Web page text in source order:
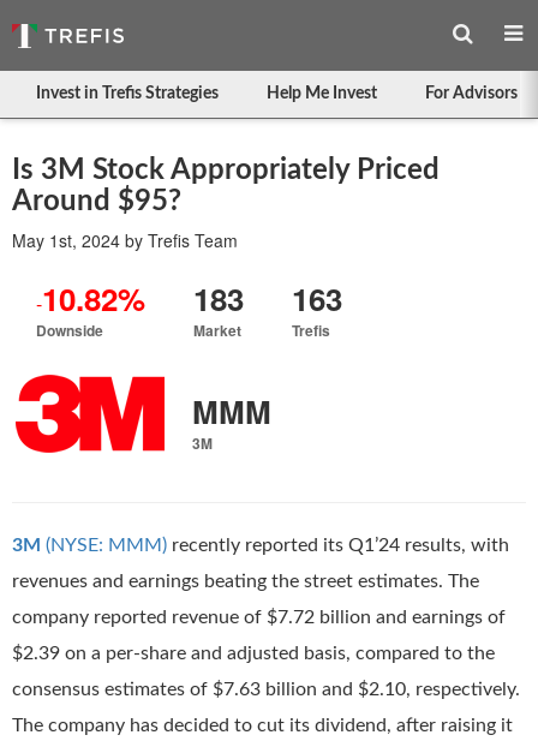
Invest in Trefis Strategies Help Me Invest For Advisors
Is 3M Stock Appropriately Priced
Around $95?
May 1st, 2024 by Trefis Team
-10.82%
Downside
183
Market
163
Trefis
MMM
3M
3M (NYSE: MMM) recently reported its Q1’24 results, with
revenues and earnings beating the street estimates. The
company reported revenue of $7.72 billion and earnings of
$2.39 on a per-share and adjusted basis, compared to the
consensus estimates of $7.63 billion and $2.10, respectively.
The company has decided to cut its dividend, after raising it